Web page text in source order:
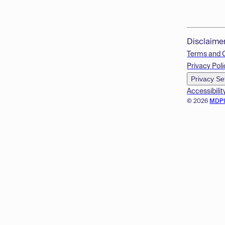
© 2026
Terms and
Privacy
Privacy